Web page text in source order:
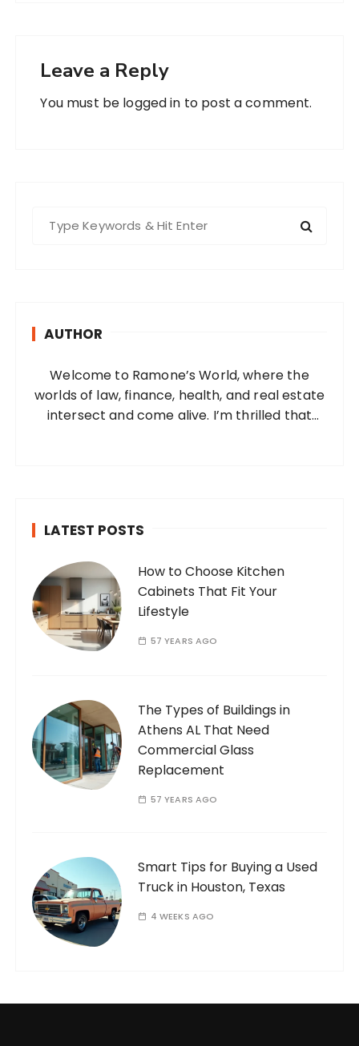
Leave a Reply
You must be logged in to post a comment.
AUTHOR
Welcome to Ramone’s World, where the
worlds of law, finance, health, and real estate
intersect and come alive. I’m thrilled that
LATEST POSTS
How to Choose Kitchen
Cabinets That Fit Your
Lifestyle
57 YEARS AGO
The Types of Buildings in
Athens AL That Need
Commercial Glass
Replacement
57 YEARS AGO
Smart Tips for Buying a Used
Truck in Houston, Texas
4 WEEKS AGO